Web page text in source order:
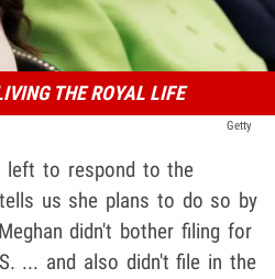
THE ROYAL LIFE
Getty
left to respond to the
us she plans to do so by
didn't bother filing for
... and also didn't file in the